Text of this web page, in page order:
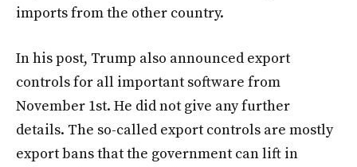
imports from the other country.
In his post, Trump also announced export
controls for all important software from
November 1st. He did not give any further
details. The so-called export controls are mostly
export bans that the government can lift in